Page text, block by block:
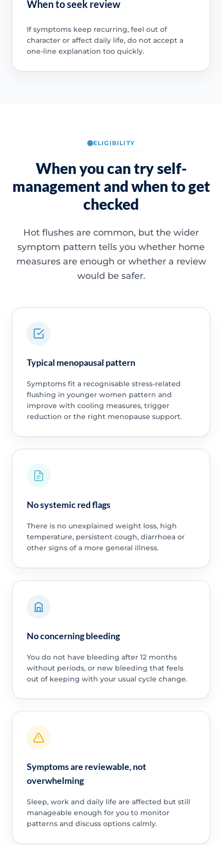
When to seek review
If symptoms keep recurring, feel out of
character or affect daily life, do not accept a
one-line explanation too quickly.
ELIGIBILITY
When you can try self-
management and when to get
checked
Hot flushes are common, but the wider
symptom pattern tells you whether home
measures are enough or whether a review
would be safer.
Typical menopausal pattern
Symptoms fit a recognisable stress-related
flushing in younger women pattern and
improve with cooling measures, trigger
reduction or the right menopause support.
No systemic red flags
There is no unexplained weight loss, high
temperature, persistent cough, diarrhoea or
other signs of a more general illness.
No concerning bleeding
You do not have bleeding after 12 months
without periods, or new bleeding that feels
out of keeping with your usual cycle change.
Symptoms are reviewable, not
overwhelming
Sleep, work and daily life are affected but still
manageable enough for you to monitor
patterns and discuss options calmly.